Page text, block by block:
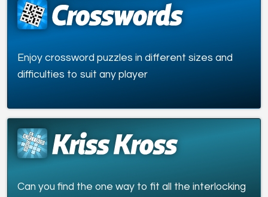
Enjoy crossword puzzles in different sizes and
difficulties to suit any player
Can you find the one way to fit all the interlocking